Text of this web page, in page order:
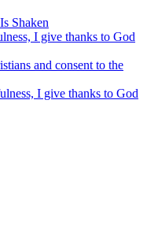
Shaken
I give thanks to God
and consent to the
I give thanks to God